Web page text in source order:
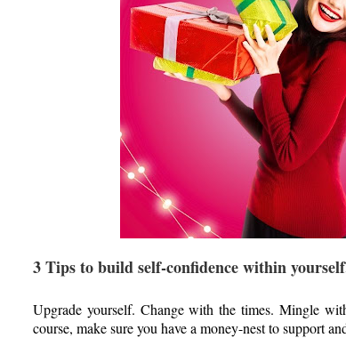
3 Tips to build self-confidence within
Upgrade yourself. Change with the times. Mingle
course, make sure you have a money-nest to support